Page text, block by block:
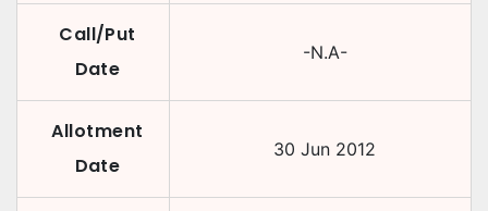
Call/Put
Date
-N.A-
Allotment
Date
30 Jun 2012